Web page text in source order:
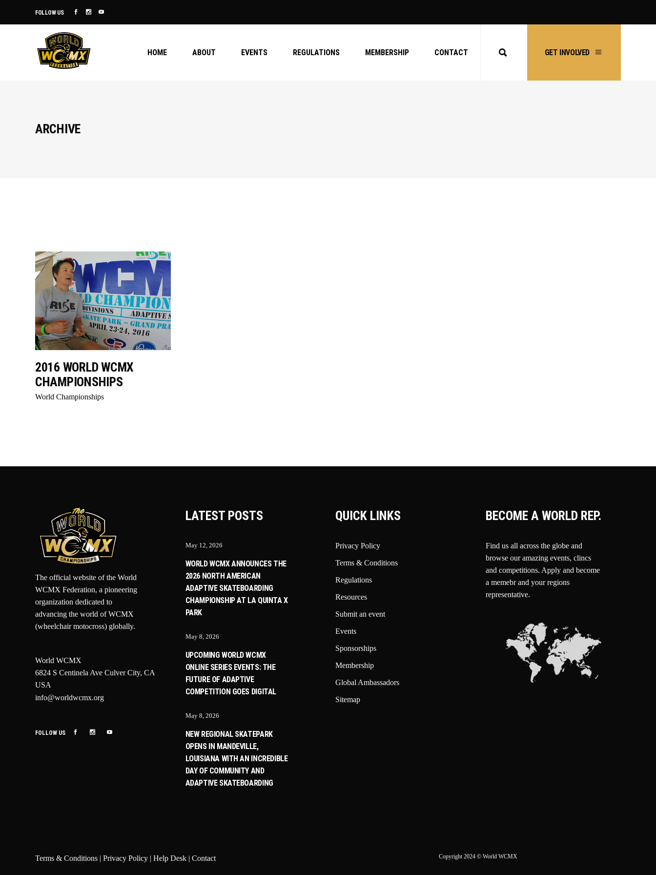
FOLLOW US
HOME ABOUT EVENTS REGULATIONS MEMBERSHIP CONTACT GET INVOLVED
ARCHIVE
2016 WORLD WCMX
CHAMPIONSHIPS
World Championships
The official website of the World
WCMX Federation, a pioneering
organization dedicated to
advancing the world of WCMX
(wheelchair motocross) globally.
World WCMX
6824 S Centinela Ave Culver City, CA
USA
info@worldwcmx.org
FOLLOW US
LATEST POSTS
May 12, 2026
WORLD WCMX ANNOUNCES THE
2026 NORTH AMERICAN
ADAPTIVE SKATEBOARDING
CHAMPIONSHIP AT LA QUINTA X
PARK
May 8, 2026
UPCOMING WORLD WCMX
ONLINE SERIES EVENTS: THE
FUTURE OF ADAPTIVE
COMPETITION GOES DIGITAL
May 8, 2026
NEW REGIONAL SKATEPARK
OPENS IN MANDEVILLE,
LOUISIANA WITH AN INCREDIBLE
DAY OF COMMUNITY AND
ADAPTIVE SKATEBOARDING
QUICK LINKS
Privacy Policy
Terms & Conditions
Regulations
Resources
Submit an event
Events
Sponsorships
Membership
Global Ambassadors
Sitemap
BECOME A WORLD REP.
Find us all across the globe and
browse our amazing events, clincs
and competitions. Apply and become
a memebr and your regions
representative.
Terms & Conditions | Privacy Policy | Help Desk | Contact Copyright 2024 © World WCMX